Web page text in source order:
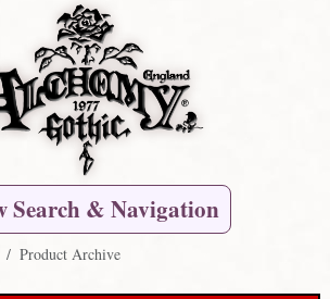
Search & Navigation
Product Archive